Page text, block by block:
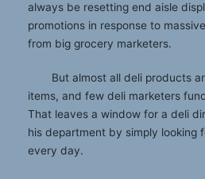
always be resetting end aisle
promotions in response to
from big grocery marketers.
But almost all deli products
items, and few deli marketers
That leaves a window for a deli
his department by simply looking
every day.